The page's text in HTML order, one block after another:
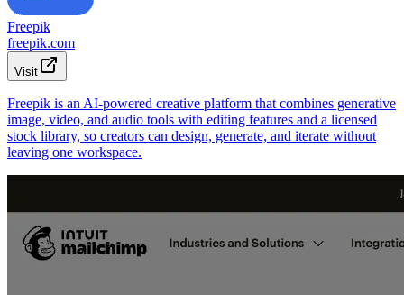
Freepik
freepik.com
Visit
Freepik is an AI-powered creative platform that combines generative
image, video, and audio tools with editing features and a licensed
stock library, so creators can design, generate, and iterate without
leaving one workspace.